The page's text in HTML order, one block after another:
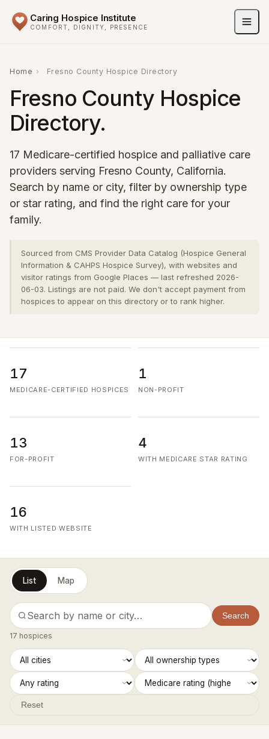
Caring Hospice Institute
COMFORT, DIGNITY, PRESENCE
Home › Fresno County Hospice Directory
Fresno County Hospice
Directory.
17 Medicare-certified hospice and palliative care
providers serving Fresno County, California.
Search by name or city, filter by ownership type
or star rating, and find the right care for your
family.
Sourced from CMS Provider Data Catalog (Hospice General
Information & CAHPS Hospice Survey), with websites and
visitor ratings from Google Places — last refreshed 2026-
06-03. Listings are not paid. We don't accept payment from
hospices to appear on this directory or to rank higher.
17
MEDICARE-CERTIFIED HOSPICES
1
NON-PROFIT
13
FOR-PROFIT
4
WITH MEDICARE STAR RATING
16
WITH LISTED WEBSITE
List Map
Search
17 hospices
Reset